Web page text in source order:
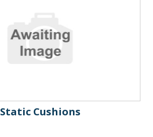
Static Cushions